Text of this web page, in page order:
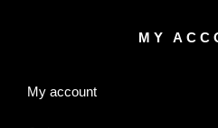
MY
My account